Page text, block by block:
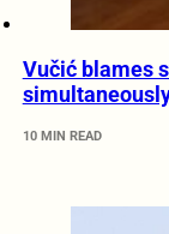
Vučić blames
10 MIN READ